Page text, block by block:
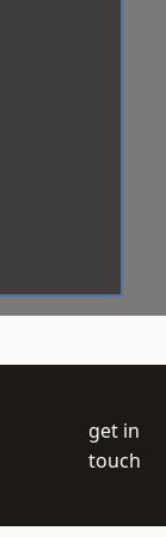
get in
touch